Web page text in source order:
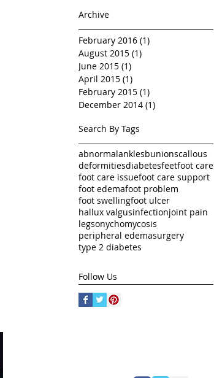
Archive
February 2016 (1)
August 2015 (1)
June 2015 (1)
April 2015 (1)
February 2015 (1)
December 2014 (1)
Search By Tags
abnormalanklesbunionscallous
deformitiesdiabetesfeetfoot care
foot care issuefoot care support
foot edemafoot problem
foot swellingfoot ulcer
hallux valgusinfectionjoint pain
legsonychomycosis
peripheral edemasurgery
type 2 diabetes
Follow Us